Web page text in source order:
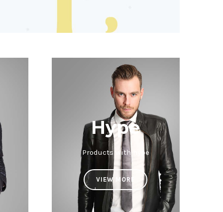
Hype
Products with hype
VIEW MORE